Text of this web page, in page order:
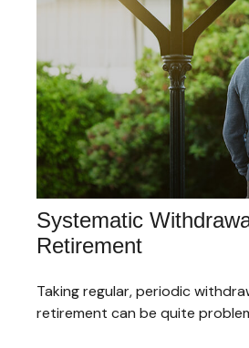
Systematic
Retirement
Taking regular, periodic
retirement can be quite